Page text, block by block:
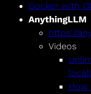
Docker with
AnythingLLM
https://
Videos
How